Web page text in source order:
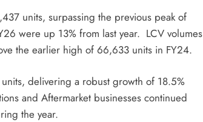
units, surpassing the previous peak of
were up 13% from last year. LCV volumes
the earlier high of 66,633 units in FY24.
delivering a robust growth of 18.5%
and Aftermarket businesses continued
the year.